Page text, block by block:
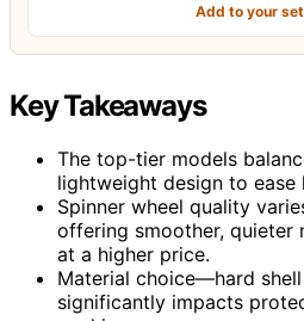
Add to your
Key Takeaways
The top-tier models
lightweight design to ease
Spinner wheel quality
offering smoother, quieter
at a higher price.
Material choice—hard
significantly impacts